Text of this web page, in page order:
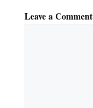
Leave a Comment